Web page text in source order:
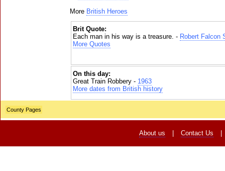
More British Heroes
Brit Quote:
Each man in his way is a treasure. - Robert Falcon
More Quotes
On this day:
Great Train Robbery - 1963
More dates from British history
County Pages
About us Contact Us